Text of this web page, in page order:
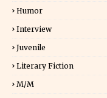
Humor
Interview
Juvenile
Literary Fiction
M/M